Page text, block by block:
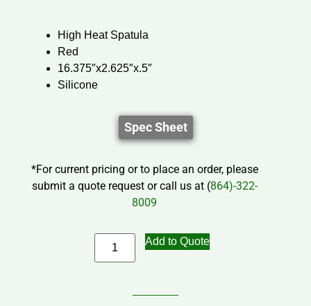
High Heat Spatula
Red
16.375″x2.625″x.5″
Silicone
Spec Sheet
*For current pricing or to place an order, please
submit a quote request or call us at (864)-322-
8009
Add to Quote